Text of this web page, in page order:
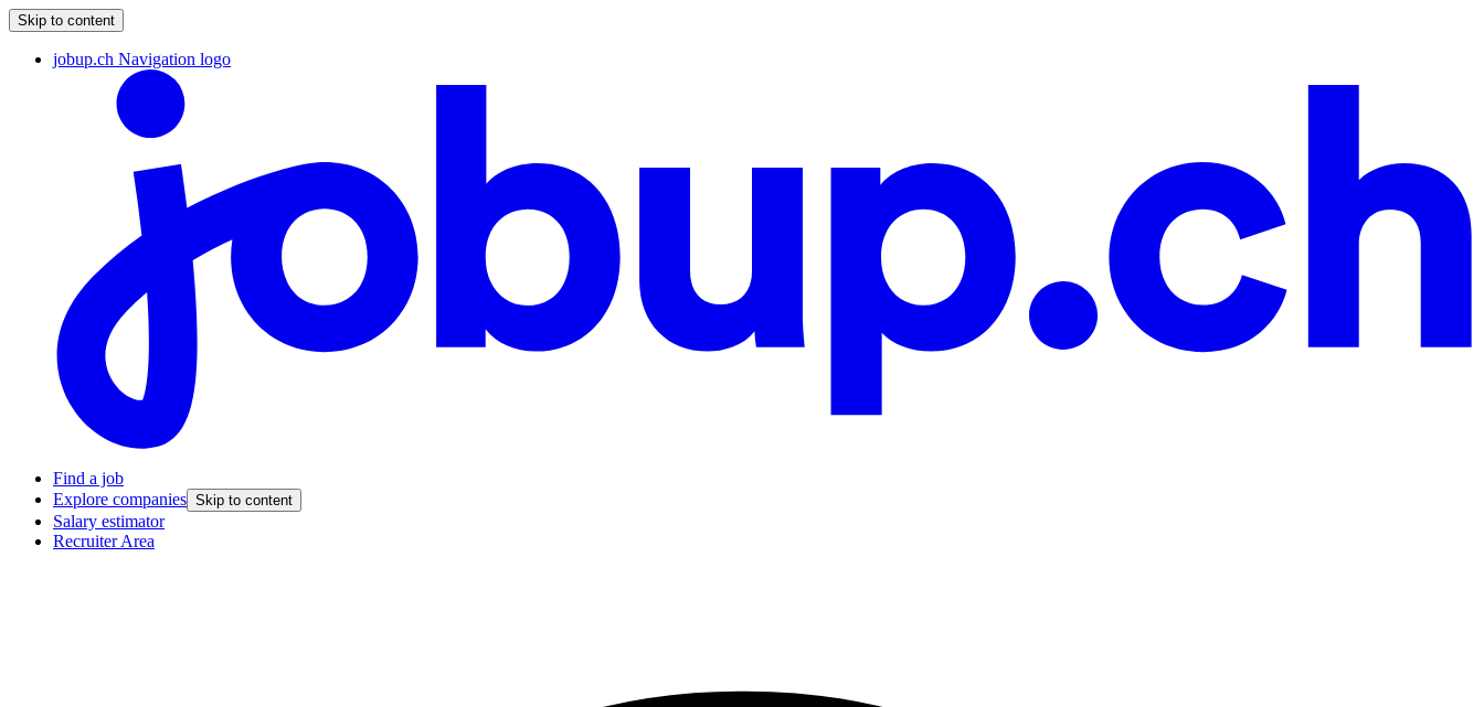
Skip to content
jobup.ch Navigation logo
Find a job
Explore companies Skip to content
Salary estimator
Recruiter Area